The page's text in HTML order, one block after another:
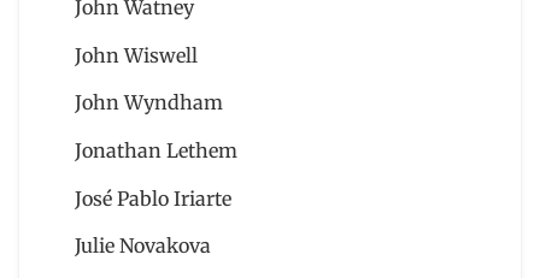
John Watney
John Wiswell
John Wyndham
Jonathan Lethem
José Pablo Iriarte
Julie Novakova